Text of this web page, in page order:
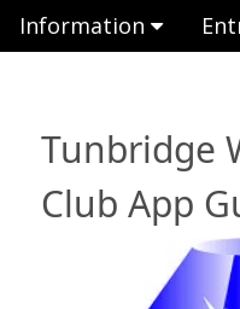
Information
Tunbridge
Club App